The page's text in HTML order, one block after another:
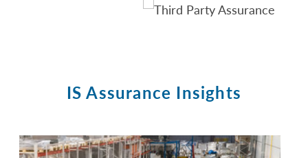
IS Assurance Insights